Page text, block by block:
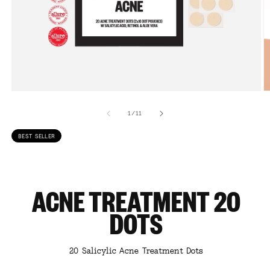
modal
1/of
11
BEST SELLER
ACNE TREATMENT 20
DOTS
20 Salicylic Acne Treatment Dots